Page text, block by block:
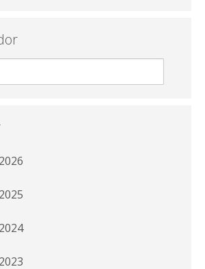
2026
2025
2024
2023